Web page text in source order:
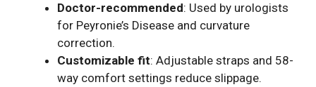
Doctor-recommended: Used by urologists
for Peyronie’s Disease and curvature
correction.
Customizable fit: Adjustable straps and 58-
way comfort settings reduce slippage.